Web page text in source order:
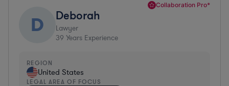
Collaboration Pro*
D Deborah
Lawyer
39 Years Experience
REGION
United States
LEGAL AREA OF FOCUS